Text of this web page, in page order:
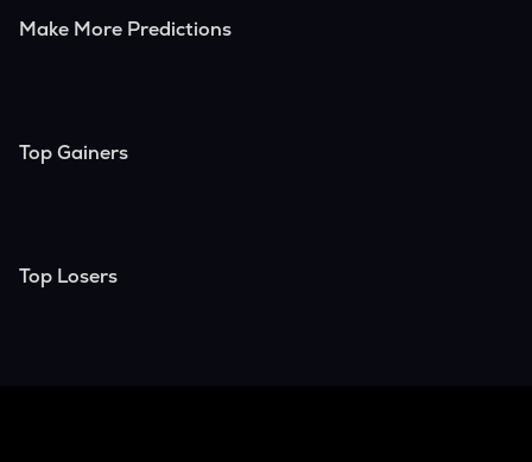
Make More Predictions
Top Gainers
Top Losers